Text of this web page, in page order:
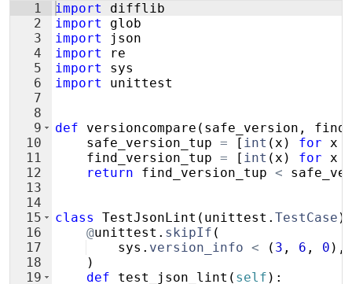
1
2
3
4
5
6
7
8
9
10
11
12
13
14
15
16
17
18
19
import
difflib
import
glob
import
json
import
re
import
sys
import
unittest
def versioncompare ( safe_version ,
safe_version_tup = [ int (x ) for x
find_version_tup = [ int (x ) for x
return
find_version_tup <
class TestJsonLint ( unittest . TestCase )
@unittest . skipIf (
sys . version_info < ( 3 , 6 , 0 ) ,
)
def
test_json_lint ( self ) :